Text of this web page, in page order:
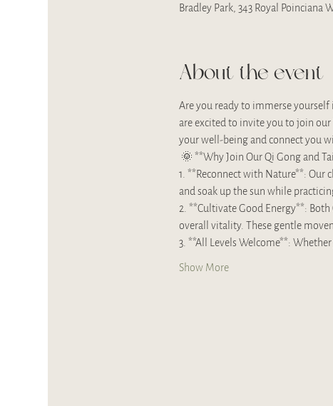
Bradley Park, 343 Royal Poinciana
About the event
Are you ready to immerse
are excited to invite you to join
your well-being and connect you
🌞 **Why Join Our Qi Gong and
1. **Reconnect with Nature**: Our
and soak up the sun while
2. **Cultivate Good Energy**:
overall vitality. These gentle
3. **All Levels Welcome**:
Show More